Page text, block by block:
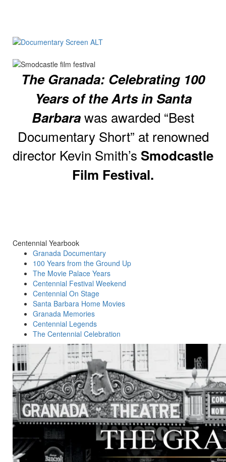
The Granada: Celebrating 100
Years of the Arts in Santa
Barbarawas awarded “Best
Documentary Short” at renowned
director Kevin Smith’s Smodcastle
Film Festival.
Centennial Yearbook
Granada Documentary
100 Years from the Ground Up
The Movie Palace Years
Centennial Festival Weekend
Centennial On Stage
Santa Barbara Home Movies
Granada Memories
Centennial Legends
The Centennial Celebration